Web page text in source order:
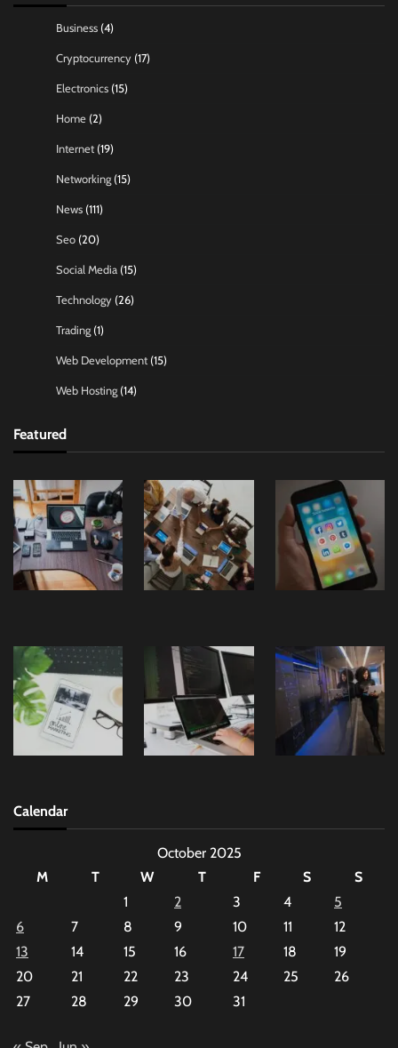
Business (4)
Cryptocurrency (17)
Electronics (15)
Home (2)
Internet (19)
Networking (15)
News (111)
Seo (20)
Social Media (15)
Technology (26)
Trading (1)
Web Development (15)
Web Hosting (14)
Featured
Calendar
October 2025
M
T W T F S
S
1
2 3 4
5
6
7 8 9 10 11
12
13
14 15 16 17 18
19
20
21 22 23 24 25
26
27
28 29 30 31